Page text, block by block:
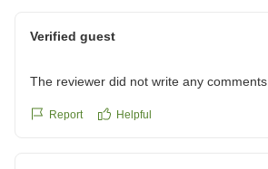
Verified guest
The reviewer did not write any comments.
Report Helpful